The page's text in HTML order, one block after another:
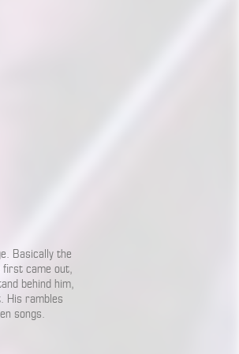
Basically the
first came out,
behind him,
His rambles
songs.